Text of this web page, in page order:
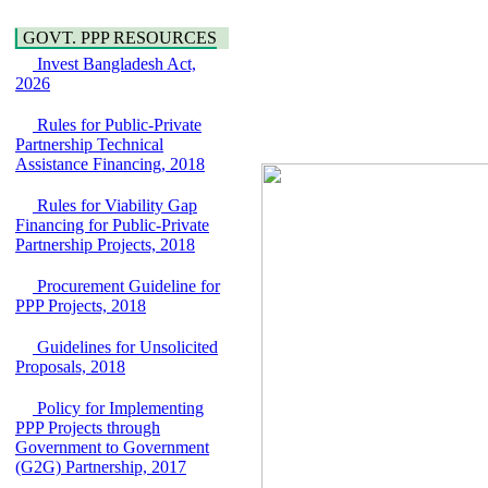
Bancharampur Road
over the River Meghna
on Public Private
EOI Notice
Expression of Interest
(EoI) for
national/international
firms for Operation and
Maintenance of
Software Technology
facilities at Kawran
Bazar, Dhaka,
PPP Framework
8 June, 2026
GO
GO for "Asia
Infrastructure Forum
2026" to be held in
Singapore from 16-17
Power and Energy
Education
GOVT. PPP RESOURCES
Invest Bangladesh Act,
2026
Rules for Public-Private
Partnership Technical
Assistance Financing, 2018
Rules for Viability Gap
Financing for Public-Private
Partnership Projects, 2018
Procurement Guideline for
PPP Projects, 2018
Guidelines for Unsolicited
Proposals, 2018
Policy for Implementing
PPP Projects through
Government to Government
(G2G) Partnership, 2017